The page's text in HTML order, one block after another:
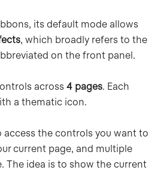
its default mode allows
, which broadly refers to the
on the front panel.
across4 pages. Each
a thematic icon.
access the controls you want to
current page, and multiple
The idea is to show the current